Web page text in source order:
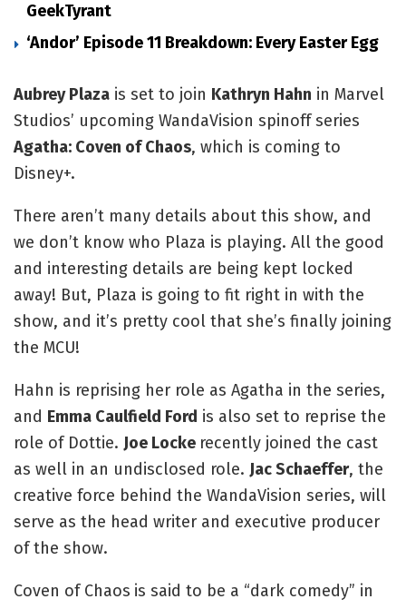
GeekTyrant
‘Andor’ Episode 11 Breakdown: Every Easter Egg
Aubrey Plaza is set to join Kathryn Hahn in Marvel
Agatha: Coven of Chaos, which is coming to
Disney+.
There aren’t many details about this show, and
we don’t know who Plaza is playing. All the good
and interesting details are being kept locked
away! But, Plaza is going to fit right in with the
show, and it’s pretty cool that she’s finally joining
the MCU!
Hahn is reprising her role as Agatha in the series,
and Emma Caulfield Ford is also set to reprise the
role of Dottie. Joe Locke recently joined the cast
as well in an undisclosed role. Jac Schaeffer, the
creative force behind the WandaVision series, will
serve as the head writer and executive producer
of the show.
Coven of Chaos is said to be a “dark comedy” in